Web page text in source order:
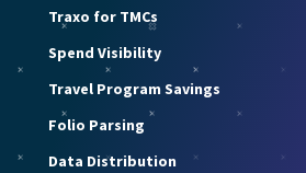
Traxo for TMCs
Spend Visibility
Travel Program Savings
Folio Parsing
Data Distribution